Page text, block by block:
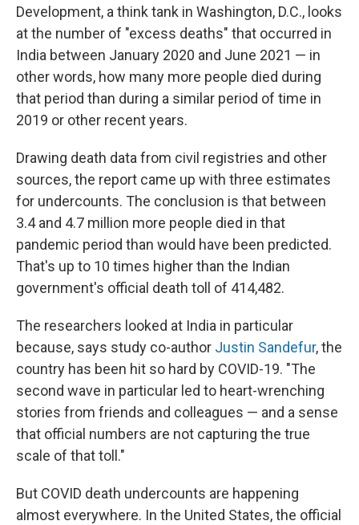
Development, a think tank in Washington, D.C., looks
at the number of "excess deaths" that occurred in
India between January 2020 and June 2021 — in
other words, how many more people died during
that period than during a similar period of time in
2019 or other recent years.
Drawing death data from civil registries and other
sources, the report came up with three estimates
for undercounts. The conclusion is that between
3.4 and 4.7 million more people died in that
pandemic period than would have been predicted.
That's up to 10 times higher than the Indian
government's official death toll of 414,482.
The researchers looked at India in particular
because, says study co-author Justin Sandefur, the
country has been hit so hard by COVID-19. "The
second wave in particular led to heart-wrenching
stories from friends and colleagues — and a sense
that official numbers are not capturing the true
scale of that toll."
But COVID death undercounts are happening
almost everywhere. In the United States, the official